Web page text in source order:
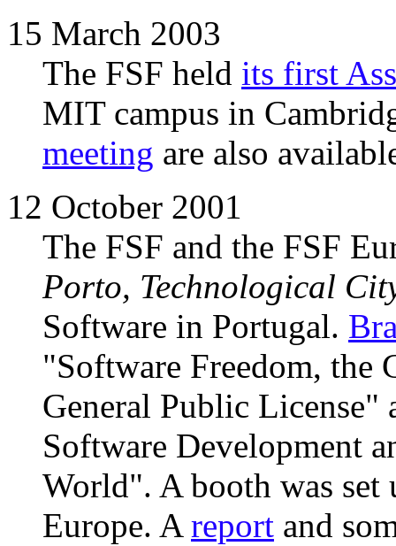
15 March 2003
The FSF held its first
MIT campus in
meeting are also
12 October 2001
The FSF and the FSF
Porto, Technological
Software in Portugal.
"Software Freedom, the
General Public License"
Software Development
World". A booth was set
Europe. A report and